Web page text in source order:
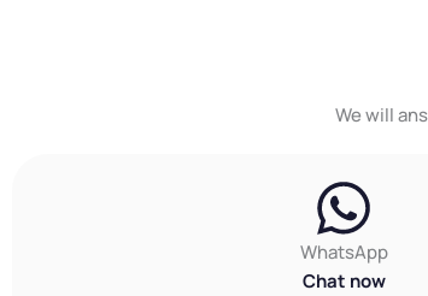
We will
WhatsApp
Chat now